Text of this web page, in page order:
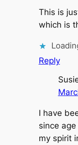
This is
which is
Reply
I have
since
my spirit